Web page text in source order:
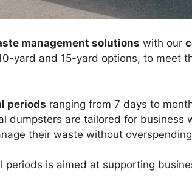
management solutions with our
yard and 15-yard options, to meet
periods ranging from 7 days to
dumpsters are tailored for business
their waste without
is aimed at supporting